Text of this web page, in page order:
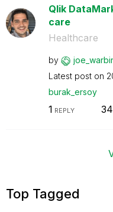
Qlik
care
Healthcare
by
Latest post on
burak_ersoy
1 REPLY
Top Tagged